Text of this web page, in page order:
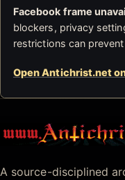
Facebook frame
blockers, privacy
restrictions can
Open Antichrist.net
Antichrist.net
A source-disciplined